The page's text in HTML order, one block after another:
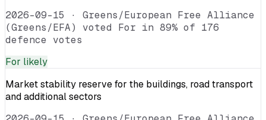
2026-09-15 · Greens/European Free Alliance
(Greens/EFA) voted For in 89% of 176
defence votes
For likely
Market stability reserve for the buildings, road transport
and additional sectors